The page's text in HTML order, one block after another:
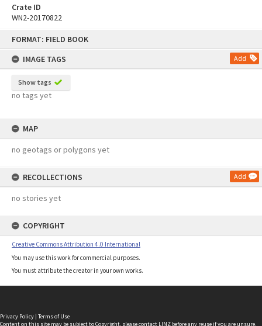
FORMAT: FIELD BOOK
IMAGE TAGS
Add
Show tags
no tags yet
MAP
no geotags or polygons yet
RECOLLECTIONS Add
no stories yet
COPYRIGHT
Creative Commons Attribution 4.0 International
You may use this work for commercial purposes.
You must attribute the creator in your own works.
Crate ID
WN2-20170822
Privacy Policy | Terms of Use
Content on this site may be subject to Copyright, pleasecontact LINZ before any reuse if you are unsure.